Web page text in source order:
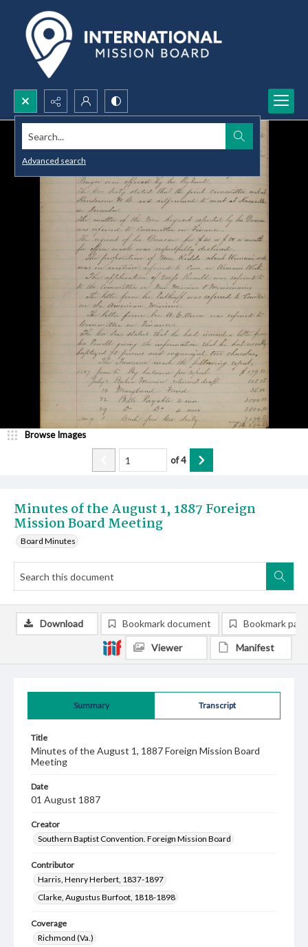
Search...
Advanced search
Minutes of the August 1, 1887 Foreign
Mission Board Meeting
Board Minutes
Browse Images
of4
Summary Transcript
Title
Minutes of the August 1, 1887 Foreign Mission Board
Meeting
Date
01 August 1887
Creator
Southern Baptist Convention. Foreign Mission Board
Contributor
Harris, Henry Herbert, 1837-1897
Clarke, Augustus Burfoot, 1818-1898
Coverage
Richmond (Va.)
Download Bookmark document Bookmark
Viewer Manifest